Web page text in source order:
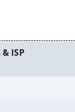
ISP